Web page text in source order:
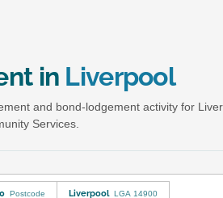
in Liverpool
and bond-lodgement activity for
Services.
Postcode Liverpool LGA 14900